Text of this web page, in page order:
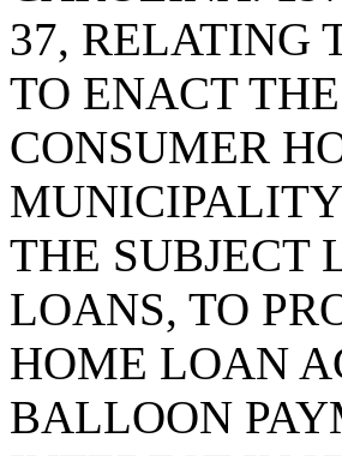
37, RELATING
TO ENACT
CONSUMER
THE SUBJECT
LOANS, TO
HOME LOAN
BALLOON